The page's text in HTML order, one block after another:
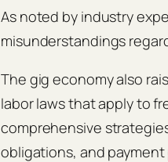
As noted by industry
misunderstandings
The gig economy also
labor laws that apply to
comprehensive
obligations, and